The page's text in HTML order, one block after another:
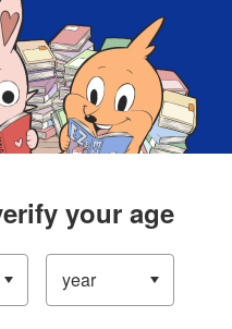
your age